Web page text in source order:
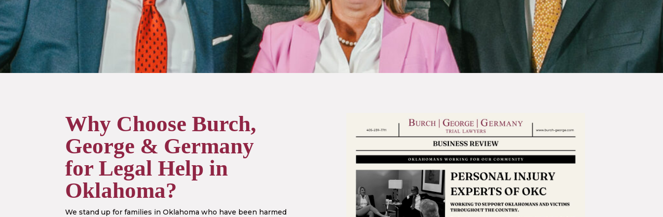
Why Choose Burch,
George & Germany
for Legal Help in
Oklahoma?
We stand up for families in Oklahoma who have been harmed